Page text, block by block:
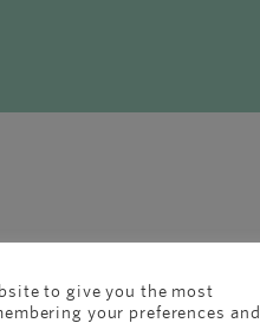
to give you the most
your preferences and